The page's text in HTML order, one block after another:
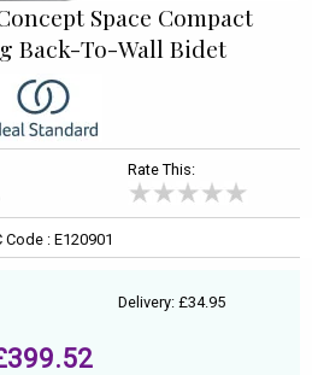
Space Compact
Back-To-Wall Bidet
Rate This:
Code : E120901
Delivery: £34.95